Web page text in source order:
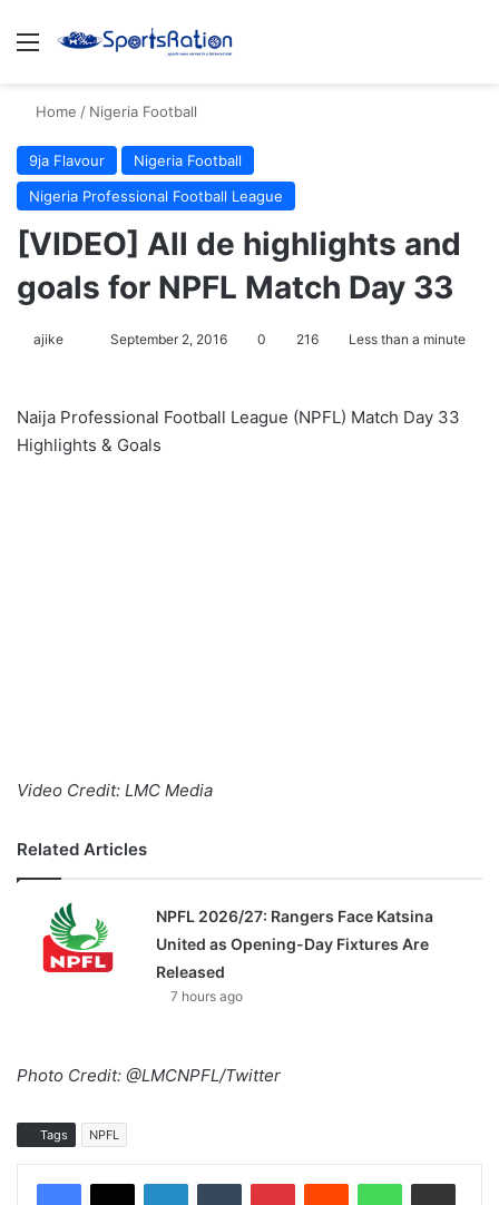
Menu
Home / Nigeria Football
9ja Flavour
Nigeria Football
Nigeria Professional Football League
[VIDEO] All de highlights and
goals for NPFL Match Day 33
ajike
l
o
September 2, 2016 0 216 Less than a minute
Naija Professional Football League (NPFL) Match Day 33
Highlights & Goals
Video Credit: LMC Media
Related Articles
NPFL 2026/27: Rangers Face Katsina
United as Opening-Day Fixtures Are
Released
7 hours ago
Photo Credit: @LMCNPFL/Twitter
Tags NPFL